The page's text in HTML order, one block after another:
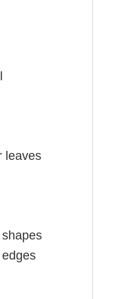
leaves